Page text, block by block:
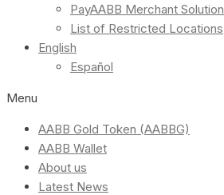
PayAABB Merchant Solution
List of Restricted Locations
English
Español
Menu
AABB Gold Token (AABBG)
AABB Wallet
About us
Latest News